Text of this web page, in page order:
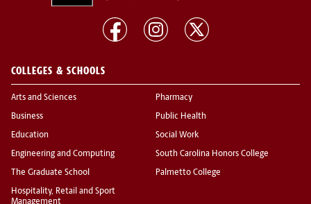
COLLEGES & SCHOOLS
Arts and Sciences
Business
Education
Engineering and Computing
The Graduate School
Hospitality, Retail and Sport
Management
Pharmacy
Public Health
Social Work
South Carolina Honors College
Palmetto College